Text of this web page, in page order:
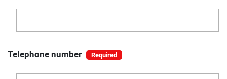
Telephone number